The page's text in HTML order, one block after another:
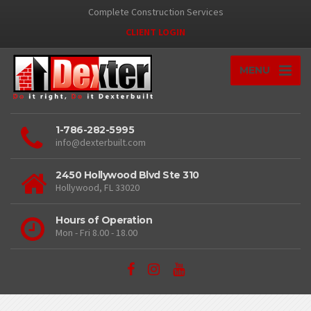
Complete Construction Services
CLIENT LOGIN
MENU
1-786-282-5995
info@dexterbuilt.com
2450 Hollywood Blvd Ste 310
Hollywood, FL 33020
Hours of Operation
Mon - Fri 8.00 - 18.00